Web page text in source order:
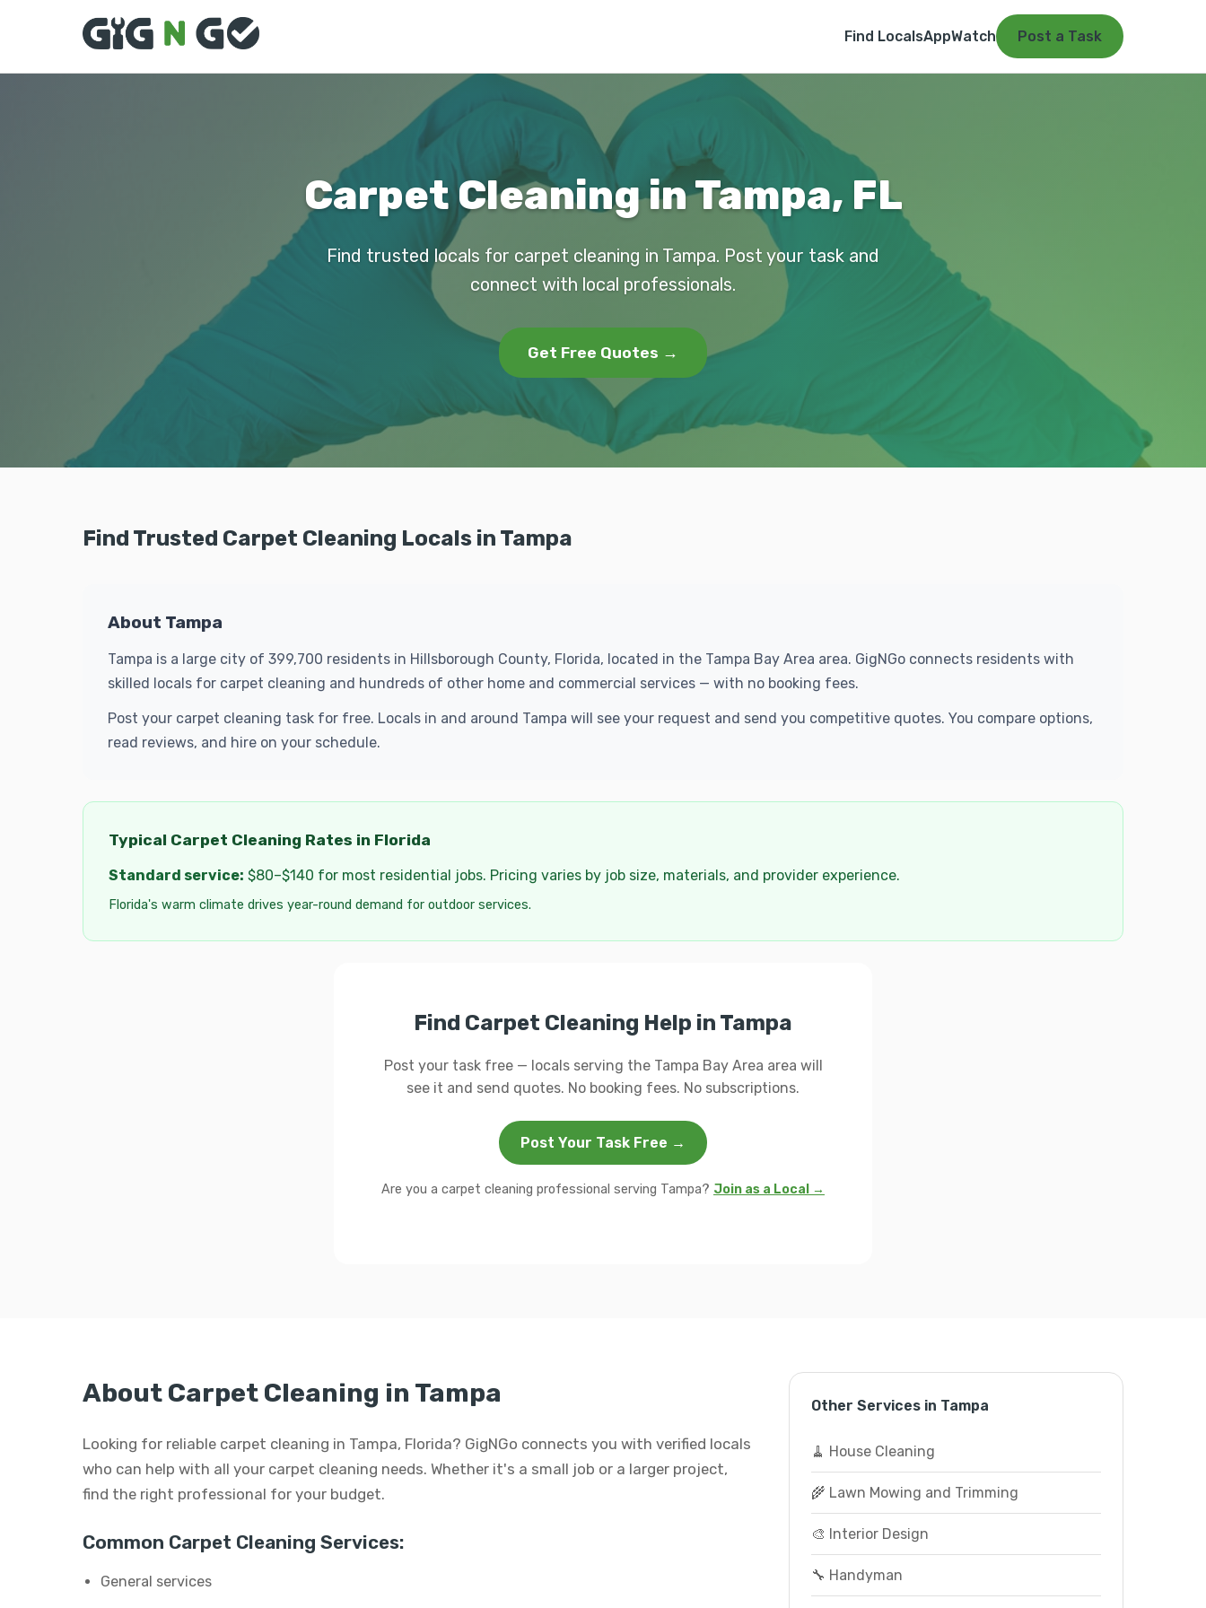
Find LocalsAppWatch Post a Task
Carpet Cleaning in Tampa, FL
Find trusted locals for carpet cleaning in Tampa. Post your task and
connect with local professionals.
Get Free Quotes →
Find Trusted Carpet Cleaning Locals in Tampa
About Tampa
Tampa is a large city of 399,700 residents in Hillsborough County, Florida, located in the Tampa Bay Area area. GigNGo connects residents with
skilled locals for carpet cleaning and hundreds of other home and commercial services — with no booking fees.
Post your carpet cleaning task for free. Locals in and around Tampa will see your request and send you competitive quotes. You compare options,
read reviews, and hire on your schedule.
Typical Carpet Cleaning Rates in Florida
Standard service: $80–$140 for most residential jobs. Pricing varies by job size, materials, and provider experience.
Florida's warm climate drives year-round demand for outdoor services.
Find Carpet Cleaning Help in Tampa
Post your task free — locals serving the Tampa Bay Area area will
see it and send quotes. No booking fees. No subscriptions.
Post Your Task Free →
Are you a carpet cleaning professional serving Tampa? Join as a Local →
About Carpet Cleaning in Tampa
Looking for reliable carpet cleaning in Tampa, Florida? GigNGo connects you with verified locals
who can help with all your carpet cleaning needs. Whether it's a small job or a larger project,
find the right professional for your budget.
Common Carpet Cleaning Services:
General services
Other Services in Tampa
🧹 House Cleaning
🌾 Lawn Mowing and Trimming
🎨 Interior Design
🔧 Handyman